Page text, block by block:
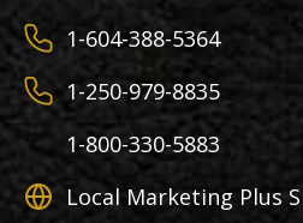
1-604-388-5364
1-250-979-8835
1-800-330-5883
Local Marketing Plus